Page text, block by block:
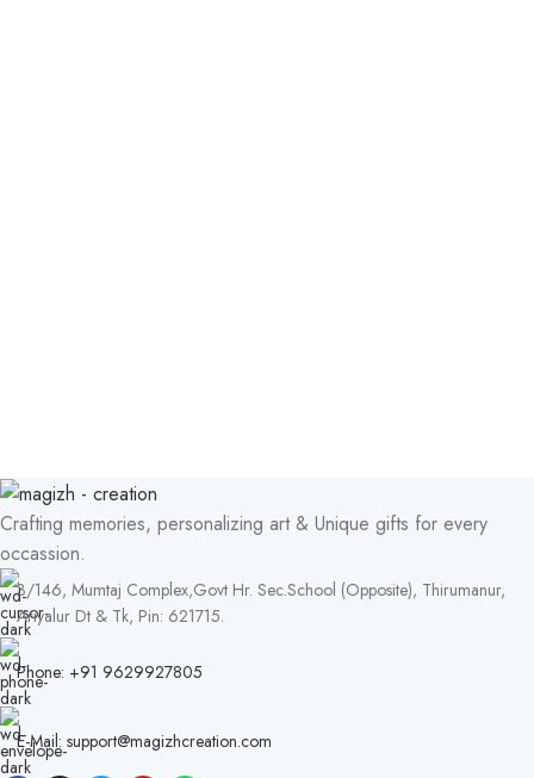
Crafting memories, personalizing art & Unique gifts for every
occassion.
3/146, Mumtaj Complex,Govt Hr. Sec.School (Opposite), Thirumanur,
Ariyalur Dt & Tk, Pin: 621715.
Phone: +91 9629927805
E-Mail: support@magizhcreation.com